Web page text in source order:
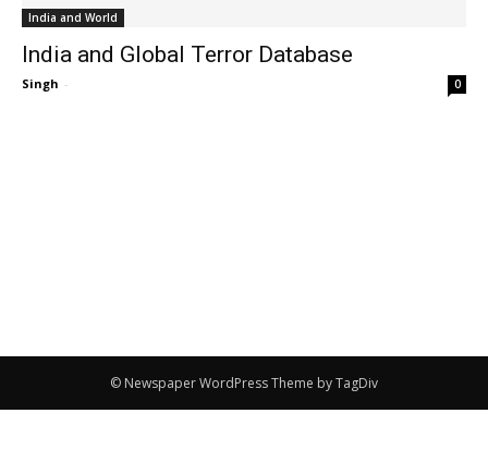
India and World
India and Global Terror Database
Singh - 0
© Newspaper WordPress Theme by TagDiv